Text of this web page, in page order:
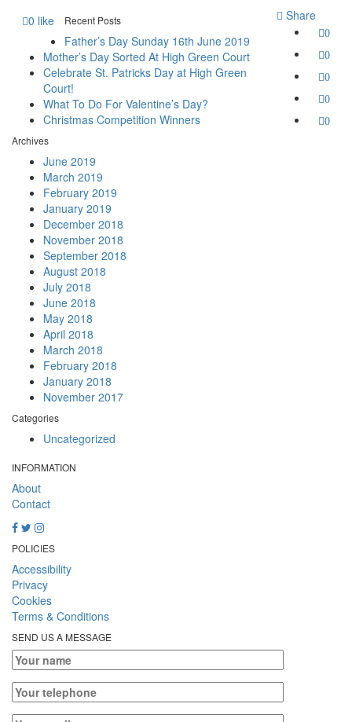
0 like Share
0
0
0
0
0
Recent Posts
Father’s Day Sunday 16th June 2019
Mother’s Day Sorted At High Green Court
Celebrate St. Patricks Day at High Green
Court!
What To Do For Valentine’s Day?
Christmas Competition Winners
Archives
June 2019
March 2019
February 2019
January 2019
December 2018
November 2018
September 2018
August 2018
July 2018
June 2018
May 2018
April 2018
March 2018
February 2018
January 2018
November 2017
Categories
Uncategorized
INFORMATION
About
Contact
POLICIES
Accessibility
Privacy
Cookies
Terms & Conditions
SEND US A MESSAGE